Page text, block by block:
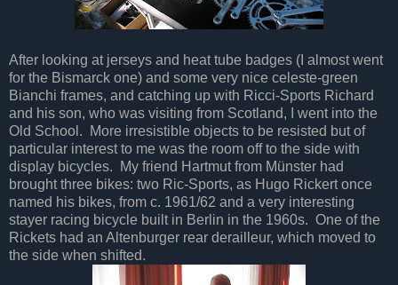
After looking at jerseys and heat tube badges (I almost went
for the Bismarck one) and some very nice celeste-green
Bianchi frames, and catching up with Ricci-Sports Richard
and his son, who was visiting from Scotland, I went into the
Old School. More irresistible objects to be resisted but of
particular interest to me was the room off to the side with
display bicycles. My friend Hartmut from Münster had
brought three bikes: two Ric-Sports, as Hugo Rickert once
named his bikes, from c. 1961/62 and a very interesting
stayer racing bicycle built in Berlin in the 1960s. One of the
Rickets had an Altenburger rear derailleur, which moved to
the side when shifted.